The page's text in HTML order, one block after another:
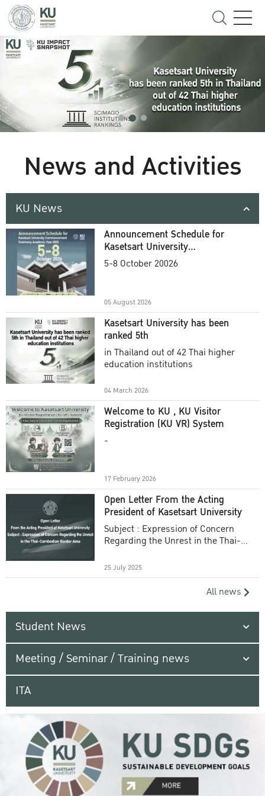
News and Activities
KU News
Announcement Schedule for
Kasetsart University
Commencement Ceremony
5-8 October 20026
05 August 2026
Kasetsart University has been
ranked 5th
in Thailand out of 42 Thai higher
education institutions
04 March 2026
Welcome to KU , KU Visitor
Registration (KU VR) System
-
17 February 2026
Open Letter From the Acting
President of Kasetsart University
Subject : Expression of Concern
Regarding the Unrest in the Thai-
25 July 2025
All news
Student News
Meeting / Seminar / Training news
ITA